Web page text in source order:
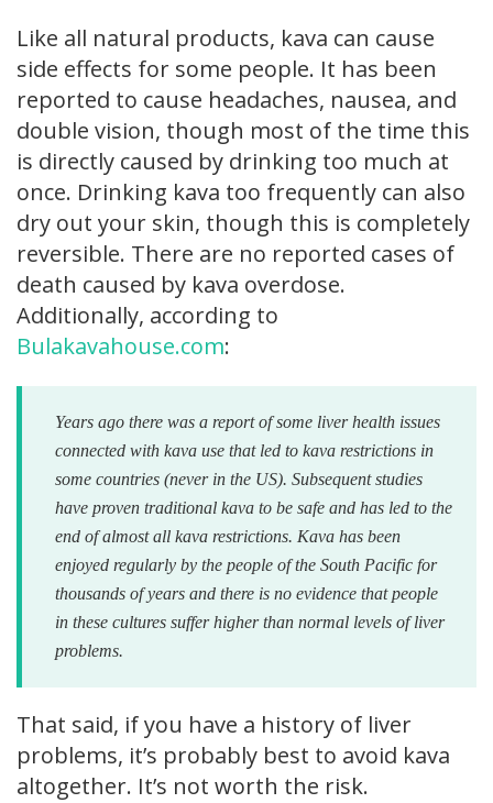
Like all natural products, kava can cause
side effects for some people. It has been
reported to cause headaches, nausea, and
double vision, though most of the time this
is directly caused by drinking too much at
once. Drinking kava too frequently can also
dry out your skin, though this is completely
reversible. There are no reported cases of
death caused by kava overdose.
Additionally, according to
Bulakavahouse.com:
Years ago there was a report of some liver health issues
connected with kava use that led to kava restrictions in
some countries (never in the US). Subsequent studies
have proven traditional kava to be safe and has led to the
end of almost all kava restrictions. Kava has been
enjoyed regularly by the people of the South Pacific for
thousands of years and there is no evidence that people
in these cultures suffer higher than normal levels of liver
problems.
That said, if you have a history of liver
problems, it’s probably best to avoid kava
altogether. It’s not worth the risk.